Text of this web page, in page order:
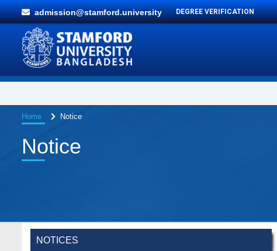
admission@stamford.university DEGREE VERIFICATION
Home Notice
Notice
NOTICES
2 AUG,
Special Program on the Spirit of the July
Revolution - 2024 (5th August 2026)